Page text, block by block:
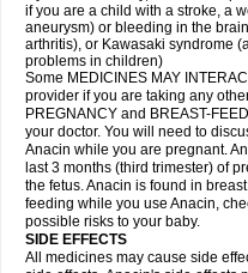
if you are a child with a stroke, a
aneurysm) or bleeding in the
arthritis), or Kawasaki syndrome
problems in children)
Some MEDICINES MAY
provider if you are taking any
PREGNANCY and BREAST-
your doctor. You will need to
Anacin while you are pregnant.
last 3 months (third trimester) of
the fetus. Anacin is found in
feeding while you use Anacin,
possible risks to your baby.
SIDE EFFECTS
All medicines may cause side